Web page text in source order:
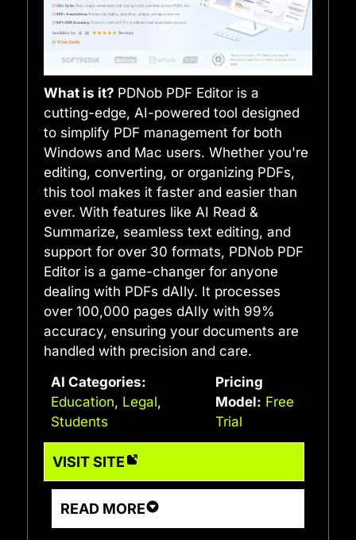
What is it? PDNob PDF Editor is a
cutting-edge, AI-powered tool designed
to simplify PDF management for both
Windows and Mac users. Whether you're
editing, converting, or organizing PDFs,
this tool makes it faster and easier than
ever. With features like AI Read &
Summarize, seamless text editing, and
support for over 30 formats, PDNob PDF
Editor is a game-changer for anyone
dealing with PDFs dAIly. It processes
over 100,000 pages dAIly with 99%
accuracy, ensuring your documents are
handled with precision and care.
AI Categories:
Education, Legal,
Students
Pricing
Model: Free
Trial
VISIT SITE
READ MORE